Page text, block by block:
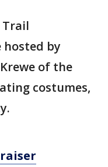
Trail
hosted by
of the
costumes,